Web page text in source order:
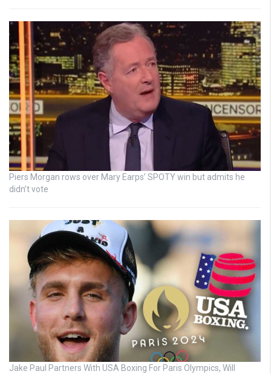
Piers Morgan rows over Mary Earps’ SPOTY win but admits he
didn’t vote
Jake Paul Partners With USA Boxing For Paris Olympics, Will